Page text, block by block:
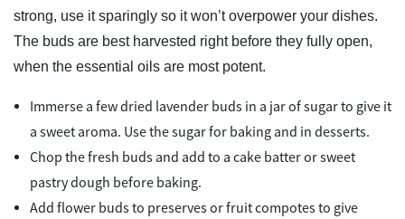
strong, use it sparingly so it won’t overpower your dishes.
The buds are best harvested right before they fully open,
when the essential oils are most potent.
Immerse a few dried lavender buds in a jar of sugar to give it
a sweet aroma. Use the sugar for baking and in desserts.
Chop the fresh buds and add to a cake batter or sweet
pastry dough before baking.
Add flower buds to preserves or fruit compotes to give